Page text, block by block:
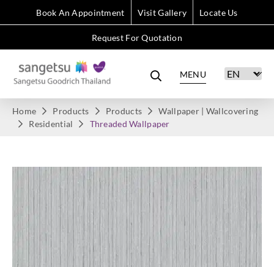
Book An Appointment Visit Gallery Locate Us
Request For Quotation
MENU
Home Products Products
Wallpaper | Wallcovering
Residential
Threaded Wallpaper